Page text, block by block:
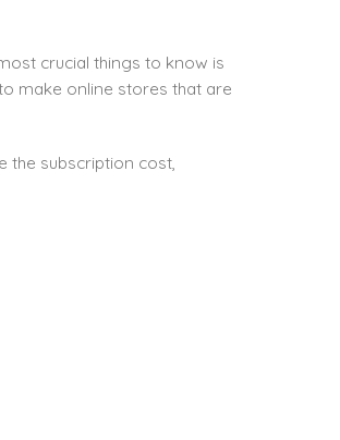
crucial things to know is
make online stores that are
the subscription cost,